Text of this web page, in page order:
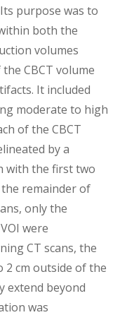
purpose was to
both the
volumes
CBCT volume
It included
moderate to high
of the CBCT
by a
with the first two
remainder of
only the
were
CT scans, the
2 cm outside of the
extend beyond
was